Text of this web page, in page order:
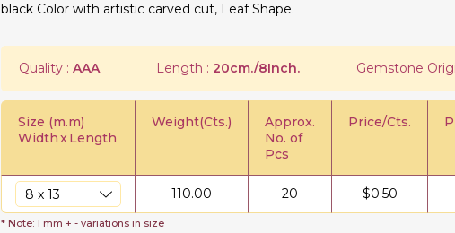
black Color with artistic carved cut, Leaf Shape.
Quality : AAA Length : 20cm./8Inch. Gemstone
Size (m.m)
WidthxLength
Weight(Cts.)
Approx.
No. of
Pcs
Price/Cts.
110.00 20 $0.50
* Note: 1 mm + - variations in size